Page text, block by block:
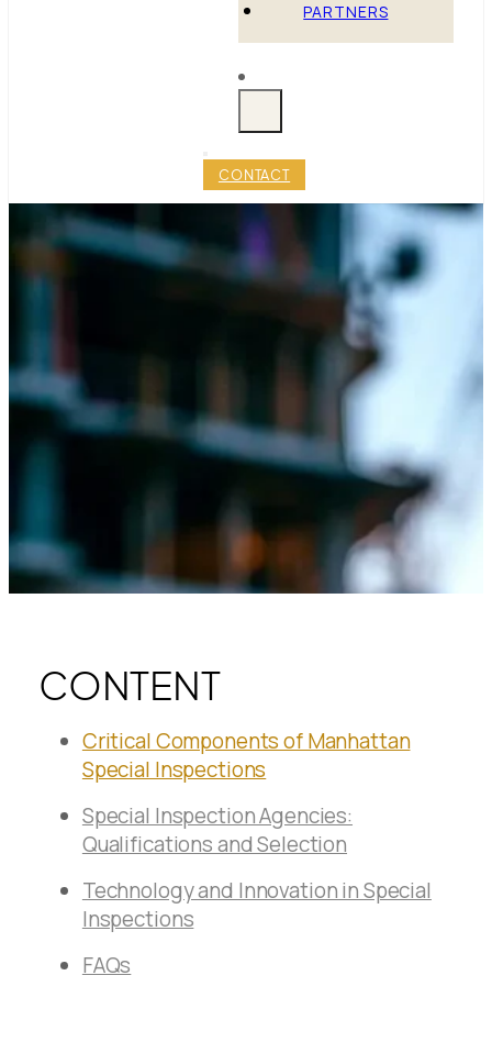
PARTNERS
CONTACT
GUIDE TO MANHATTAN
SPECIAL
INSPECTIONS: BEST
PRACTICES AND TIPS
CONTENT
Critical Components of Manhattan
Special Inspections
Special Inspection Agencies:
Qualifications and Selection
Technology and Innovation in Special
Inspections
FAQs